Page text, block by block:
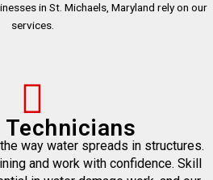
in St. Michaels, Maryland rely on our
services.
Technicians
way water spreads in structures.
and work with confidence. Skill